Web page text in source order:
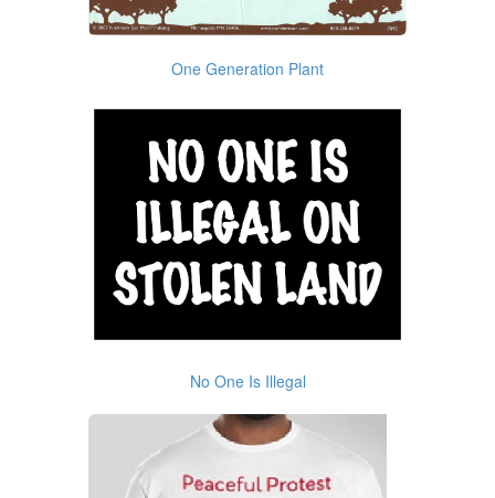
One Generation Plant
No One Is Illegal